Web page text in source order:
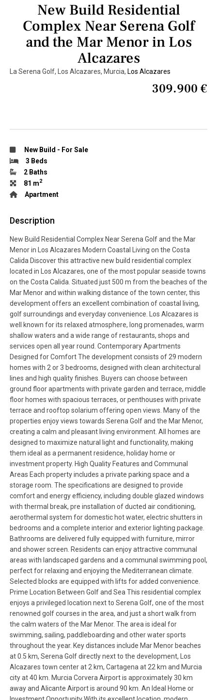
New Build Residential
Complex Near Serena Golf
and the Mar Menor in Los
Alcazares
La Serena Golf, Los Alcazares, Murcia, Los Alcazares
309.900 €
New Build - For Sale
3 Beds
2 Baths
81 m2
Apartment
Description
New Build Residential Complex Near Serena Golf and the Mar
Menor in Los Alcazares Modern Coastal Living on the Costa
Calida Discover this attractive new build residential complex
located in Los Alcazares, one of the most popular seaside towns
on the Costa Calida. Situated just 500 m from the beaches of the
Mar Menor and within walking distance of the town center, this
development offers an excellent combination of coastal living,
golf surroundings and everyday convenience. Los Alcazares is
well known for its relaxed atmosphere, long promenades, warm
shallow waters and a wide range of restaurants, shops and
services open all year round. Contemporary Apartments
Designed for Comfort The development consists of 29 modern
homes with 2 or 3 bedrooms, designed with clean architectural
lines and high quality finishes. Buyers can choose between
ground floor apartments with private garden and terrace, middle
floor homes with spacious terraces, or penthouses with private
terrace and rooftop solarium offering open views. Many of the
properties enjoy views towards Serena Golf and the Mar Menor,
creating a calm and pleasant living environment. All homes are
designed to maximize natural light and functionality, making
them ideal as a permanent residence, holiday home or
investment property. High Quality Features and Communal
Areas Each property includes a private parking space and a
storage room. The specifications are designed to provide
comfort and energy efficiency, including double glazed windows
with thermal break, pre installation of ducted air conditioning,
aerothermal system for domestic hot water, electric shutters in
bedrooms and a complete interior and exterior lighting package.
Bathrooms are delivered fully equipped with furniture, mirror
and shower screen. Residents can enjoy attractive communal
areas with landscaped gardens and a communal swimming pool,
perfect for relaxing and enjoying the Mediterranean climate.
Selected blocks are equipped with lifts for added convenience.
Prime Location Between Golf and Sea This residential complex
enjoys a privileged location next to Serena Golf, one of the most
renowned golf courses in the area, and just a short walk from
the calm waters of the Mar Menor. The area is ideal for
swimming, sailing, paddleboarding and other water sports
throughout the year. Key distances include Mar Menor beaches
at 0.5 km, Serena Golf directly next to the development, Los
Alcazares town center at 2 km, Cartagena at 22 km and Murcia
city at 40 km. Murcia Corvera Airport is approximately 30 km
away and Alicante Airport is around 90 km. An Ideal Home or